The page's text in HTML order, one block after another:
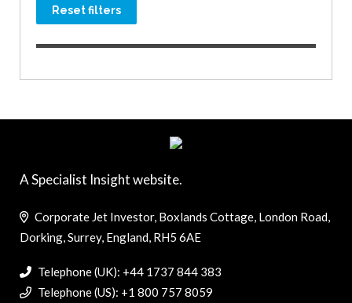
Reset filters
A Specialist Insight website.
Corporate Jet Investor, Boxlands Cottage, London Road,
Dorking, Surrey, England, RH5 6AE
Telephone (UK): +44 1737 844 383
Telephone (US): +1 800 757 8059